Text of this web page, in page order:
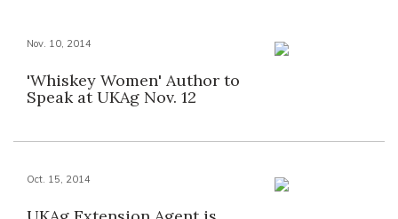
Nov. 10, 2014
'Whiskey Women' Author to
Speak at UKAg Nov. 12
Oct. 15, 2014